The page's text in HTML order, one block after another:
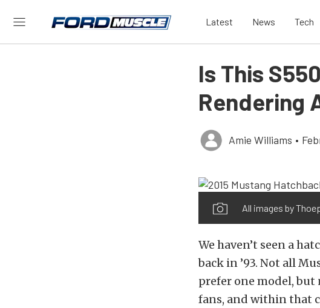
Latest News Tech
Is This
Rendering
Amie Williams •
All images by
We haven’t seen a
back in ’93. Not all
prefer one model, but
fans, and within that